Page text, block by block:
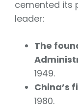
cemented its
leader:
The
1949.
China’s
1980.